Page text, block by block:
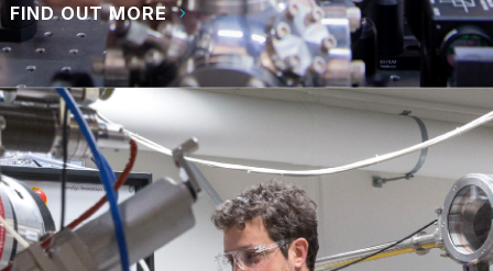
FIND OUT MORE